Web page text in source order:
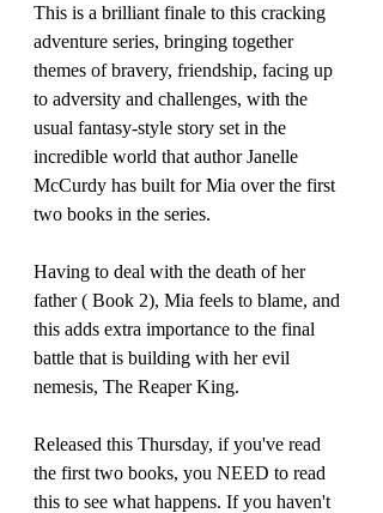
This is a brilliant finale to this cracking
adventure series, bringing together
themes of bravery, friendship, facing up
to adversity and challenges, with the
usual fantasy-style story set in the
incredible world that author Janelle
McCurdy has built for Mia over the first
two books in the series.
Having to deal with the death of her
father ( Book 2), Mia feels to blame, and
this adds extra importance to the final
battle that is building with her evil
nemesis, The Reaper King.
Released this Thursday, if you've read
the first two books, you NEED to read
this to see what happens. If you haven't